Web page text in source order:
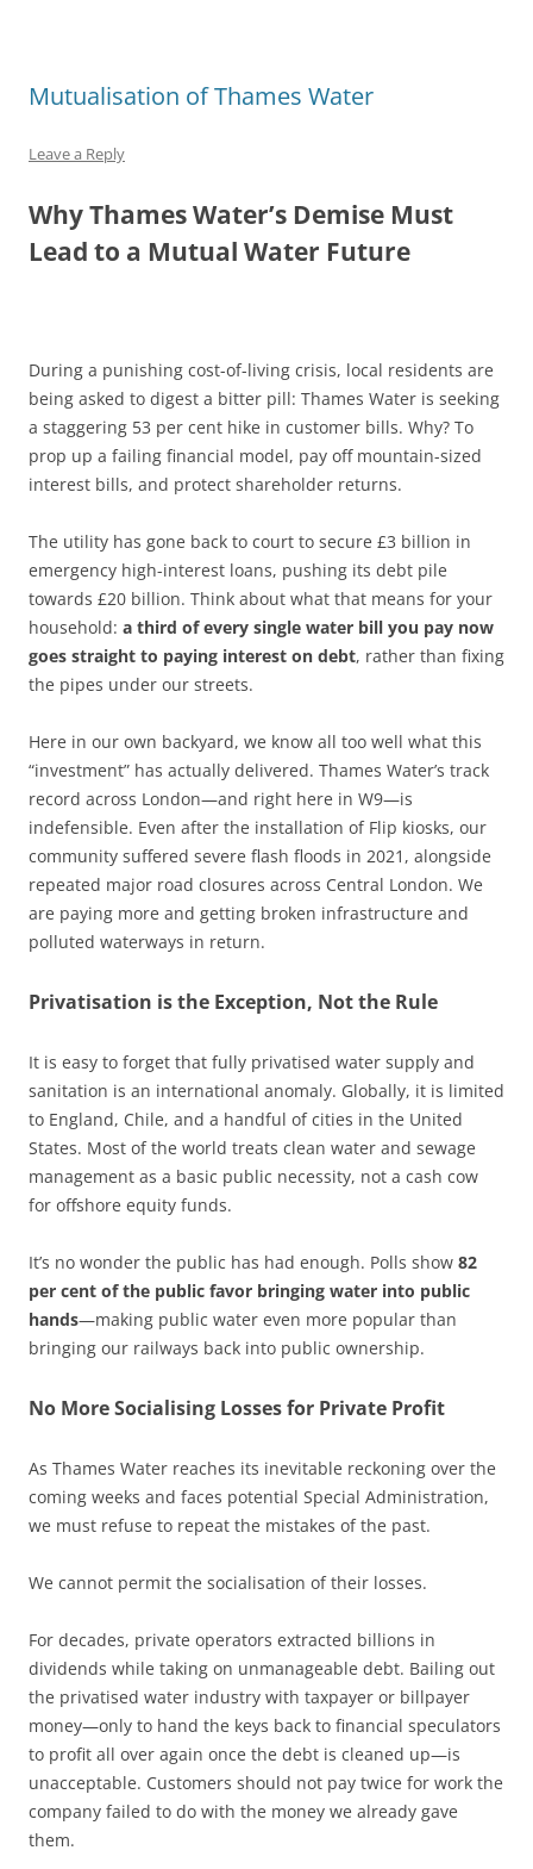
Mutualisation of Thames Water
Leave a Reply
Why Thames Water’s Demise Must
Lead to a Mutual Water Future
During a punishing cost-of-living crisis, local residents are
being asked to digest a bitter pill: Thames Water is seeking
a staggering 53 per cent hike in customer bills. Why? To
prop up a failing financial model, pay off mountain-sized
interest bills, and protect shareholder returns.
The utility has gone back to court to secure £3 billion in
emergency high-interest loans, pushing its debt pile
towards £20 billion. Think about what that means for your
household: a third of every single water bill you pay now
goes straight to paying interest on debt, rather than fixing
the pipes under our streets.
Here in our own backyard, we know all too well what this
“investment” has actually delivered. Thames Water’s track
record across London—and right here in W9—is
indefensible. Even after the installation of Flip kiosks, our
community suffered severe flash floods in 2021, alongside
repeated major road closures across Central London. We
are paying more and getting broken infrastructure and
polluted waterways in return.
Privatisation is the Exception, Not the Rule
It is easy to forget that fully privatised water supply and
sanitation is an international anomaly. Globally, it is limited
to England, Chile, and a handful of cities in the United
States. Most of the world treats clean water and sewage
management as a basic public necessity, not a cash cow
for offshore equity funds.
It’s no wonder the public has had enough. Polls show 82
per cent of the public favor bringing water into public
hands—making public water even more popular than
bringing our railways back into public ownership.
No More Socialising Losses for Private Profit
As Thames Water reaches its inevitable reckoning over the
coming weeks and faces potential Special Administration,
we must refuse to repeat the mistakes of the past.
We cannot permit the socialisation of their losses.
For decades, private operators extracted billions in
dividends while taking on unmanageable debt. Bailing out
the privatised water industry with taxpayer or billpayer
money—only to hand the keys back to financial speculators
to profit all over again once the debt is cleaned up—is
unacceptable. Customers should not pay twice for work the
company failed to do with the money we already gave
them.